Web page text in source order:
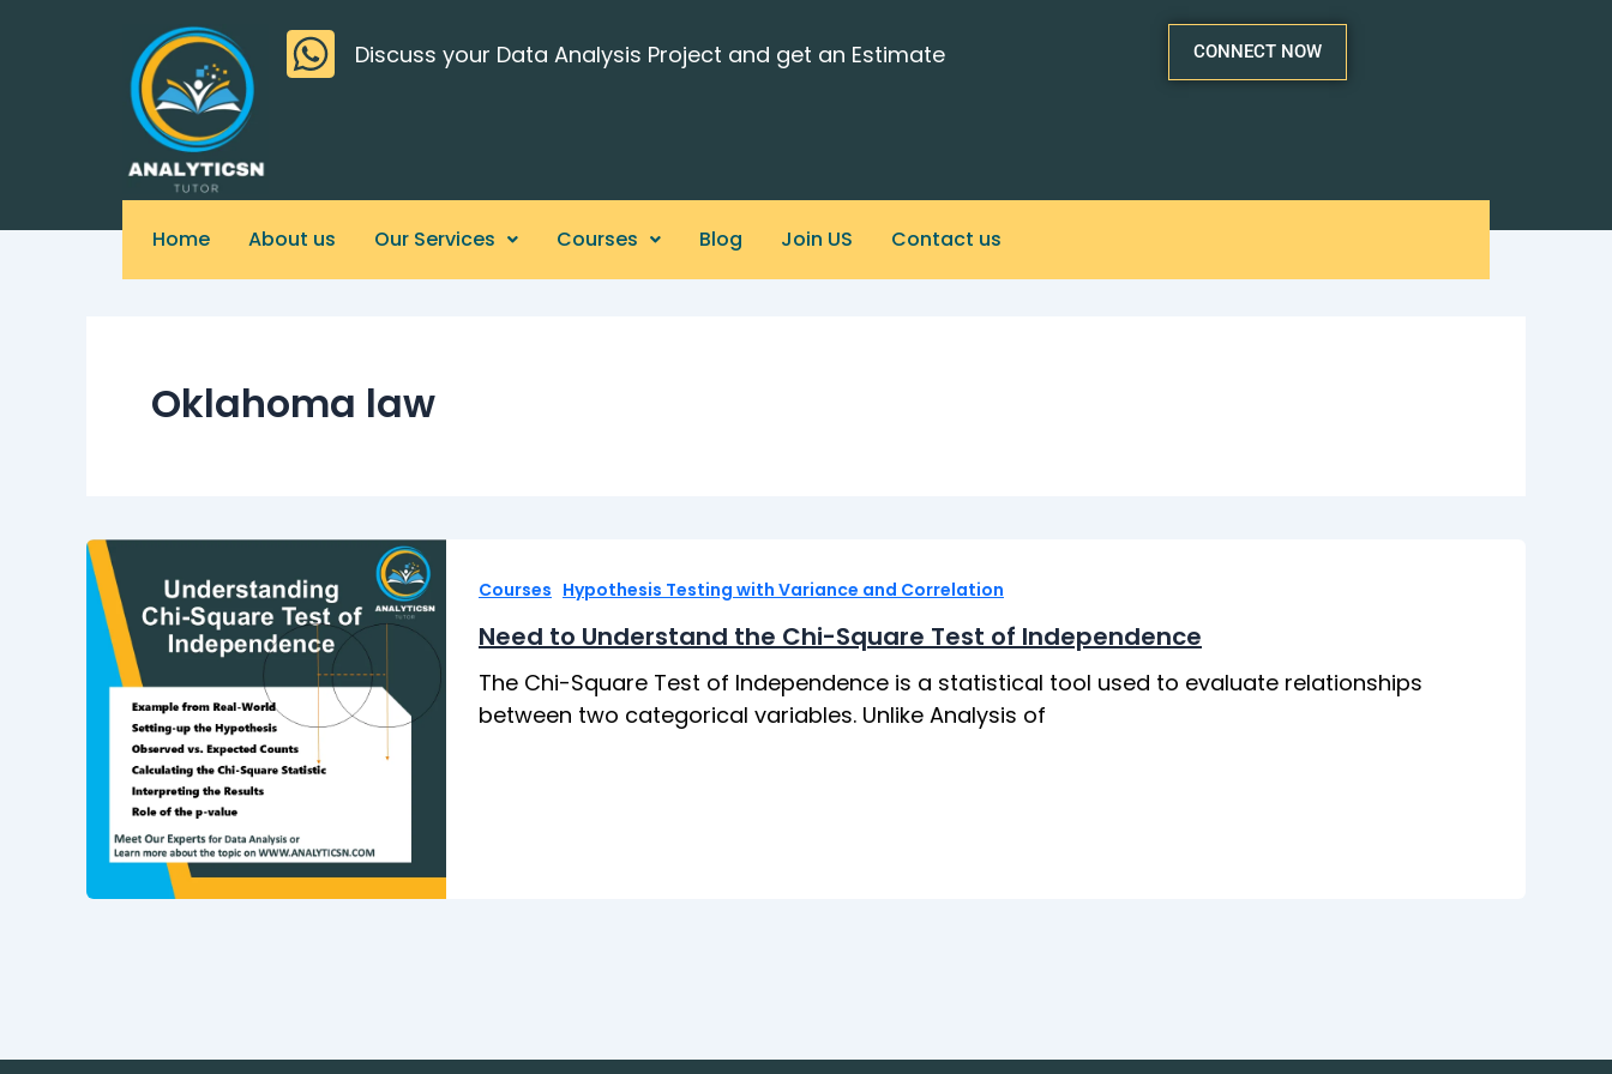
Discuss your Data Analysis Project and get an Estimate CONNECT NOW
Home About us Our Services Courses Blog Join US Contact us
Oklahoma law
Courses Hypothesis Testing with Variance and Correlation
Need to Understand the Chi-Square Test of Independence
The Chi-Square Test of Independence is a statistical tool used to evaluate relationships
between two categorical variables. Unlike Analysis of